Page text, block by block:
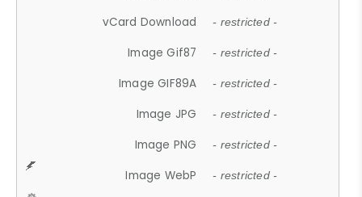
vCard Download - restricted -
Image Gif87 - restricted -
Image GIF89A - restricted -
Image JPG - restricted -
Image PNG - restricted -
Image WebP - restricted -